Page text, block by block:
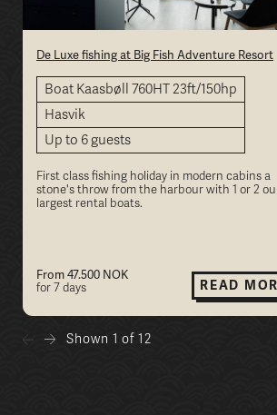
De Luxe fishing at Big Fish Adventure Resort
Boat Kaasbøll 760HT 23ft/150hp
Hasvik
Up to 6 guests
First class fishing holiday in modern cabins a
stone's throw from the harbour with 1 or 2
largest rental boats.
From 47.500 NOK
for 7 days READ
Shown 1 of 12